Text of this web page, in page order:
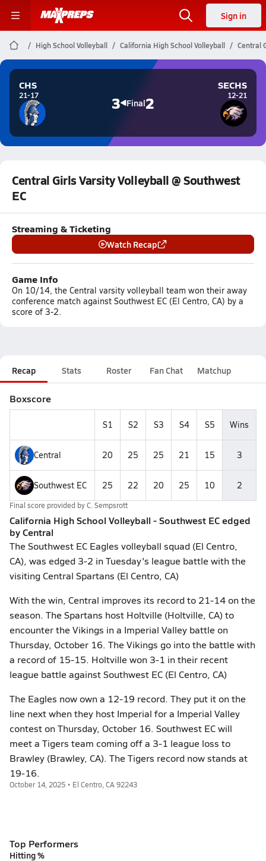
Sign in
High School Volleyball California High School Volleyball Central
CHS
21-17 3 Final2
SECHS
12-21
Central Girls Varsity Volleyball @ Southwest
EC
Streaming & Ticketing
Watch Recap
Game Info
On 10/14, the Central varsity volleyball team won their away
conference match against Southwest EC (El Centro, CA) by a
score of 3-2.
Recap Stats Roster Fan Chat Matchup
Boxscore
S1 S2 S3 S4 S5 Wins
Central 20 25 25 21 15 3
Southwest EC 25 22 20 25 10 2
Final score provided byC. Sempsrott
California High School Volleyball - Southwest EC edged
by Central
The Southwest EC Eagles volleyball squad (El Centro,
CA), was edged 3-2 in Tuesday's league battle with the
visiting Central Spartans (El Centro, CA)
With the win, Central improves its record to 21-14 on the
season. The Spartans host Holtville (Holtville, CA) to
encounter the Vikings in a Imperial Valley battle on
Thursday, October 16. The Vikings go into the battle with
a record of 15-15. Holtville won 3-1 in their recent
league battle against Southwest EC (El Centro, CA)
The Eagles now own a 12-19 record. They put it on the
line next when they host Imperial for a Imperial Valley
contest on Thursday, October 16. Southwest EC will
meet a Tigers team coming off a 3-1 league loss to
Brawley (Brawley, CA). The Tigers record now stands at
19-16.
October 14, 2025 • El Centro, CA 92243
Top Performers
Hitting %